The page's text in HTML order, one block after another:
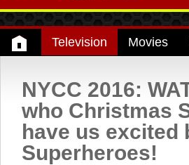
Television Movies
NYCC 2016:
who Christmas
have us excited
Superheroes!